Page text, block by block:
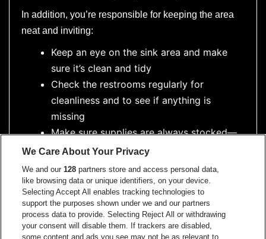
In addition, you’re responsible for keeping the area
neat and inviting:
Keep an eye on the sink area and make
sure it’s clean and tidy
Check the restrooms regularly for
cleanliness and to see if anything is
missing
Make sure supplies are always stocked—
especially the black hand soap!
You’ll also need to keep an eye on our
small service basket and ensure it’s
stocked with toiletries like tampons,
toothpicks, spray deodorant, breath mints,
etc.
We Care About Your Privacy
We and our128 partners store and access personal data,
like browsing data or unique identifiers, on your device.
Selecting Accept All enables tracking technologies to
support the purposes shown under we and our partners
process data to provide. Selecting Reject All or withdrawing
your consent will disable them. If trackers are disabled,
some content and ads you see may not be as relevant to